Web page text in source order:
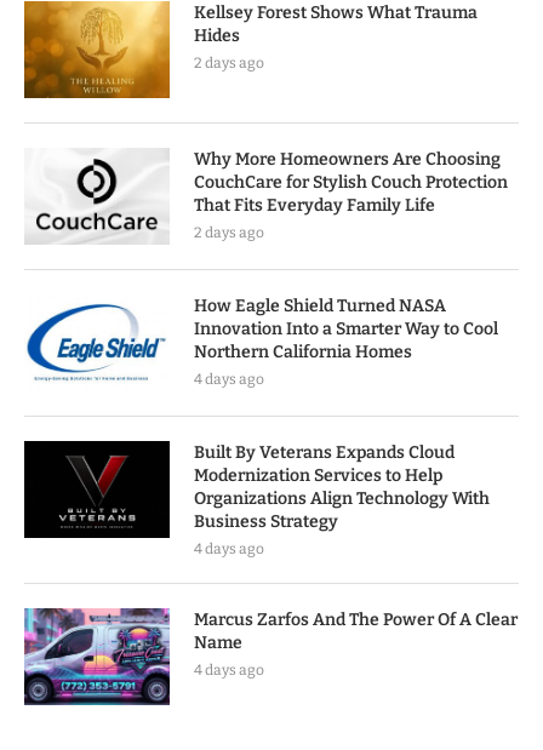
Kellsey Forest Shows What Trauma
Hides
2 days ago
Why More Homeowners Are Choosing
CouchCare for Stylish Couch Protection
That Fits Everyday Family Life
2 days ago
How Eagle Shield Turned NASA
Innovation Into a Smarter Way to Cool
Northern California Homes
4 days ago
Built By Veterans Expands Cloud
Modernization Services to Help
Organizations Align Technology With
Business Strategy
4 days ago
Marcus Zarfos And The Power Of A Clear
Name
4 days ago